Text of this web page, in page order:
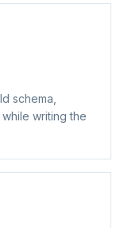
schema,
writing the